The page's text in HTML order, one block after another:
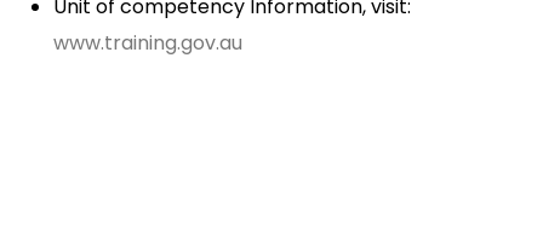
Unit of competency Information, visit:
www.training.gov.au